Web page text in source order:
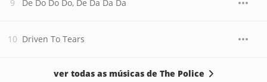
De Do Do Do, De Da Da Da
Driven To Tears
ver todas as músicas de The Police